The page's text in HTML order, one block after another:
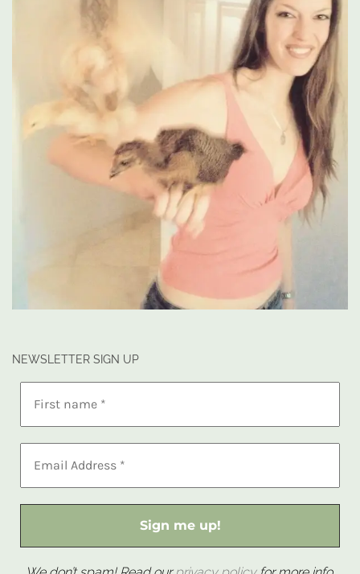
NEWSLETTER SIGN UP